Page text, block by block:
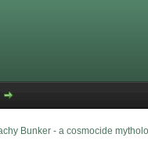
Bunker - a cosmocide